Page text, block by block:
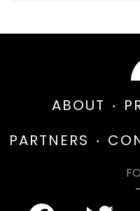
ABOUT
PARTNERS